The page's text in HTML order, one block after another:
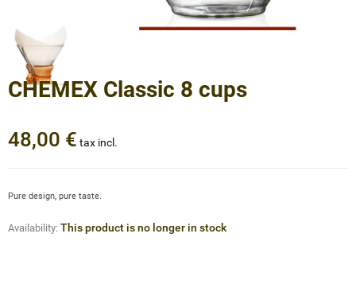
CHEMEX Classic 8 cups
48,00 € tax incl.
Pure design, pure taste.
Availability: This product is no longer in stock